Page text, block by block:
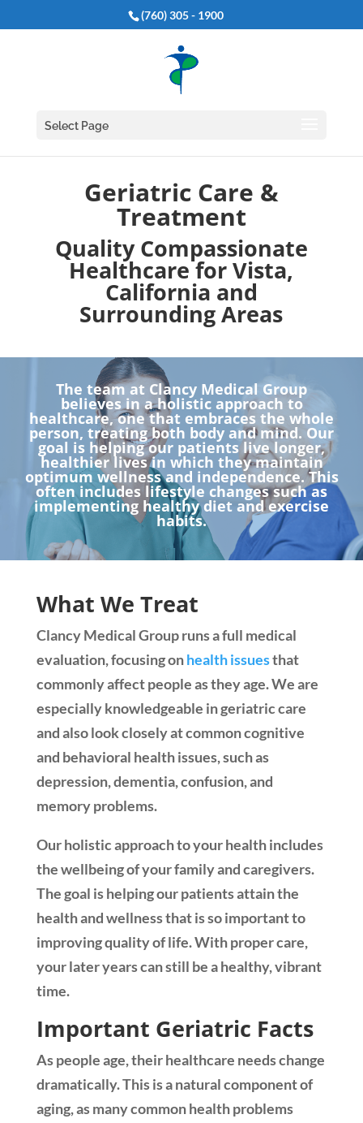
(760) 305 - 1900
Select Page
Geriatric Care &
Treatment
Quality Compassionate
Healthcare for Vista,
California and
Surrounding Areas
The team at Clancy Medical Group
believes in a holistic approach to
healthcare, one that embraces the whole
person, treating both body and mind. Our
goal is helping our patients live longer,
healthier lives in which they maintain
optimum wellness and independence. This
often includes lifestyle changes such as
implementing healthy diet and exercise
habits.
What We Treat
Clancy Medical Group runs a full medical
evaluation, focusing onhealth issuesthat
commonly affect people as they age. We are
especially knowledgeable in geriatric care
and also look closely at common cognitive
and behavioral health issues, such as
depression, dementia, confusion, and
memory problems.
Our holistic approach to your health includes
the wellbeing of your family and caregivers.
The goal is helping our patients attain the
health and wellness that is so important to
improving quality of life. With proper care,
your later years can still be a healthy, vibrant
time.
Important Geriatric Facts
As people age, their healthcare needs change
dramatically. This is a natural component of
aging, as many common health problems